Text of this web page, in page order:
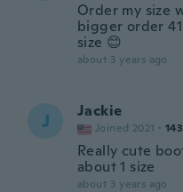
Order my size
bigger order
size 😊
about 3 years ago
J Jackie
Joined 2021 · 143
Really cute
about 1 size
about 3 years ago